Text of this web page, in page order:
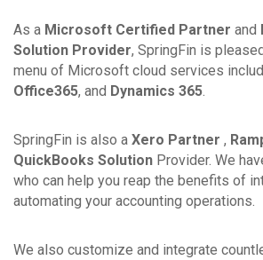
As a Microsoft Certified Partner and
Solution Provider, SpringFin is
menu of Microsoft cloud services
Office365, and Dynamics 365.
SpringFin is also a Xero Partner ,
QuickBooks Solution Provider. We
who can help you reap the benefits of
automating your accounting operations.
We also customize and integrate